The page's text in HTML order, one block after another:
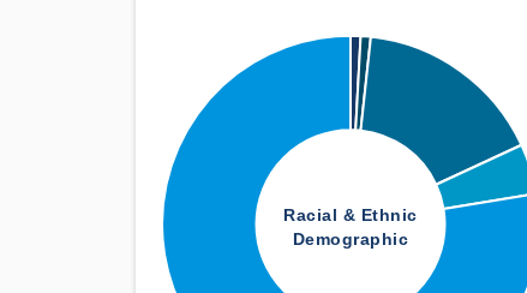
Racial & Ethnic
Demographic